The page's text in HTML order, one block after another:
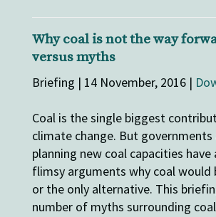
Why coal is not the way
versus myths
Briefing | 14 November, 2016 |
Coal is the single biggest
climate change. But
planning new coal capacities
flimsy arguments why coal would
or the only alternative. This
number of myths surrounding